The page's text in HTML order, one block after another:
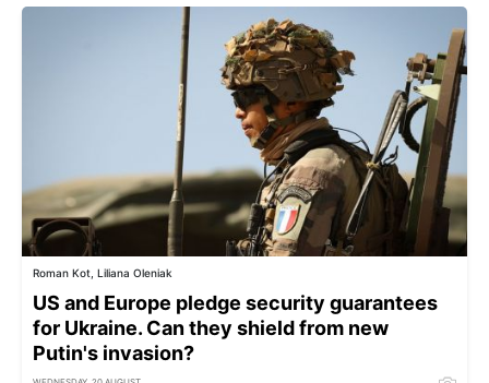
Roman Kot, Liliana Oleniak
US and Europe pledge security guarantees
for Ukraine. Can they shield from new
Putin's invasion?